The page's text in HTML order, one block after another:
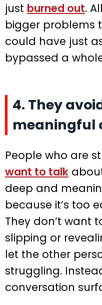
just burned out.
bigger problems
could have just
bypassed a
4. They
meaningful
People who are
want to talk
deep and
because it’s too
They don’t want
slipping or
let the other
struggling.
conversation